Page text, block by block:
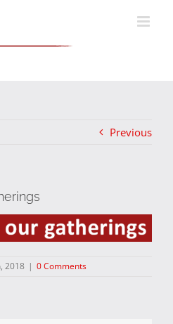
Previous
2018 | 0 Comments